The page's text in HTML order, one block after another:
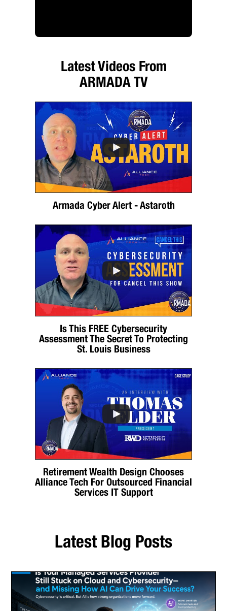
Latest Videos From
ARMADA TV
Armada Cyber Alert - Astaroth
Is This FREE Cybersecurity
Assessment The Secret To Protecting
St. Louis Business
Retirement Wealth Design Chooses
Alliance Tech For Outsourced Financial
Services IT Support
Latest Blog Posts